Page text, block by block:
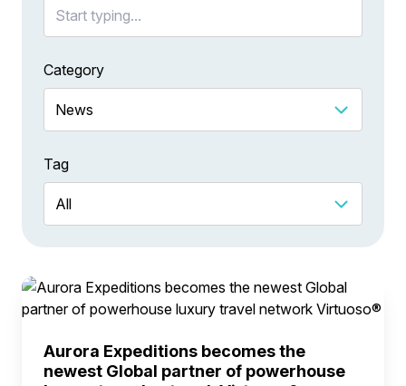
Category
Tag
Aurora Expeditions becomes the
newest Global partner of powerhouse